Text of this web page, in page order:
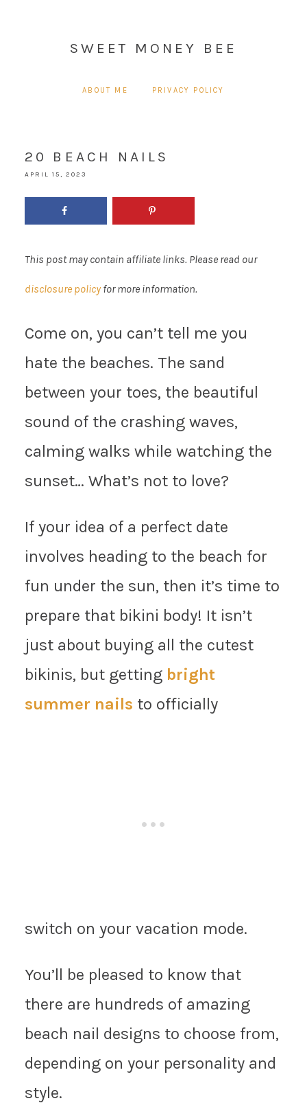
SWEET MONEY BEE
ABOUT ME PRIVACY POLICY
20 BEACH NAILS
APRIL 15, 2023
This post may contain affiliate links. Please read our
disclosure policyfor more information.
Come on, you can’t tell me you
hate the beaches. The sand
between your toes, the beautiful
sound of the crashing waves,
calming walks while watching the
sunset… What’s not to love?
If your idea of a perfect date
involves heading to the beach for
fun under the sun, then it’s time to
prepare that bikini body! It isn’t
just about buying all the cutest
bikinis, but getting bright
summer nails to officially
switch on your vacation mode.
You’ll be pleased to know that
there are hundreds of amazing
beach nail designs to choose from,
depending on your personality and
style.